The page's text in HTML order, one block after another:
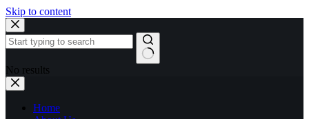
Skip to content
No results
Home